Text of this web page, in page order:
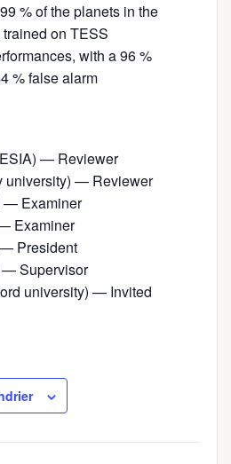
% of the planets in the
on TESS
with a 96 %
% false alarm
— Reviewer
university) — Reviewer
— Examiner
Examiner
President
— Supervisor
university) — Invited